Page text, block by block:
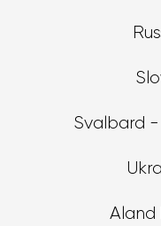
Svalbard
Aland